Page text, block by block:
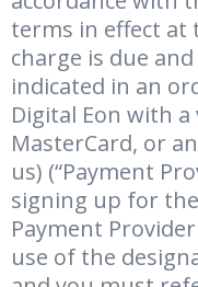
terms in effect at
charge is due
indicated in an
Digital Eon with a
MasterCard, or
us) (“Payment
signing up for
Payment
use of the